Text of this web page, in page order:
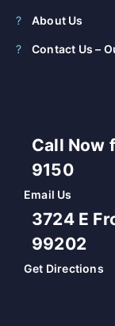
About Us
Contact Us –
Call Now
9150
Email Us
3724 E
99202
Get Directions